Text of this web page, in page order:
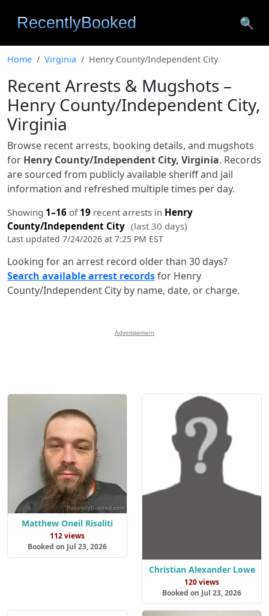
🔍
Home Virginia Henry County/Independent City
Recent Arrests & Mugshots –
Henry County/Independent City,
Virginia
Browse recent arrests, booking details, and mugshots
for Henry County/Independent City, Virginia. Records
are sourced from publicly available sheriff and jail
information and refreshed multiple times per day.
Showing 1–16 of 19 recent arrests in Henry
County/Independent City (last 30 days)
Last updated 7/24/2026 at 7:25 PM EST
Looking for an arrest record older than 30 days?
Search available arrest recordsfor Henry
County/Independent City by name, date, or charge.
Advertisement
Matthew Oneil Risaliti
112 views
Booked on Jul 23, 2026
Christian Alexander Lowe
120 views
Booked on Jul 23, 2026